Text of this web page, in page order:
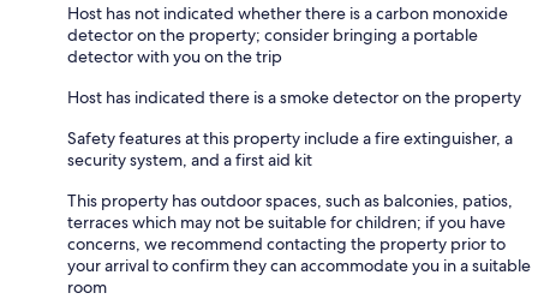
Host has not indicated whether there is a carbon monoxide
detector on the property; consider bringing a portable
detector with you on the trip
Host has indicated there is a smoke detector on the property
Safety features at this property include a fire extinguisher, a
security system, and a first aid kit
This property has outdoor spaces, such as balconies, patios,
terraces which may not be suitable for children; if you have
concerns, we recommend contacting the property prior to
your arrival to confirm they can accommodate you in a suitable
room